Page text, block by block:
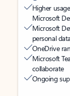
Higher
Microsoft
Microsoft
personal
OneDrive
Microsoft
collaborate
Ongoing